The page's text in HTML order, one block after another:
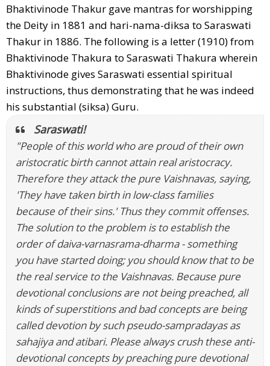
Bhaktivinode Thakur gave mantras for worshipping
the Deity in 1881 and hari-nama-diksa to Saraswati
Thakur in 1886. The following is a letter (1910) from
Bhaktivinode Thakura to Saraswati Thakura wherein
Bhaktivinode gives Saraswati essential spiritual
instructions, thus demonstrating that he was indeed
his substantial (siksa) Guru.
Saraswati!
"People of this world who are proud of their own
aristocratic birth cannot attain real aristocracy.
Therefore they attack the pure Vaishnavas, saying,
'They have taken birth in low-class families
because of their sins.' Thus they commit offenses.
The solution to the problem is to establish the
order of daiva-varnasrama-dharma - something
you have started doing; you should know that to be
the real service to the Vaishnavas. Because pure
devotional conclusions are not being preached, all
kinds of superstitions and bad concepts are being
called devotion by such pseudo-sampradayas as
sahajiya and atibari. Please always crush these anti-
devotional concepts by preaching pure devotional